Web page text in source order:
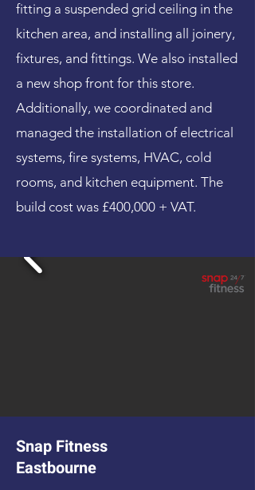
fitting a suspended grid ceiling in the
kitchen area, and installing all joinery,
fixtures, and fittings. We also installed
a new shop front for this store.
Additionally, we coordinated and
managed the installation of electrical
systems, fire systems, HVAC, cold
rooms, and kitchen equipment. The
build cost was £400,000 + VAT.
Snap Fitness
Eastbourne